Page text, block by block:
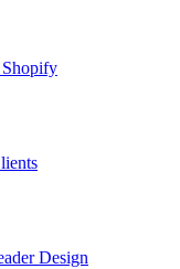
Design